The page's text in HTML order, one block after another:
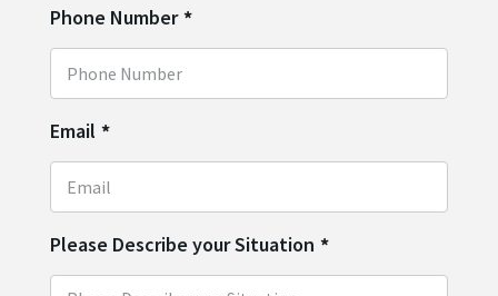
Phone Number *
Email *
Please Describe your Situation *